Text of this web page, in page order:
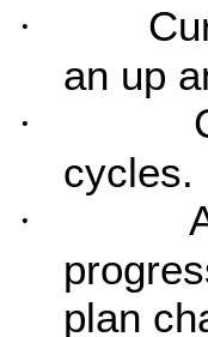
·
an up
·
cycles.
·
plan